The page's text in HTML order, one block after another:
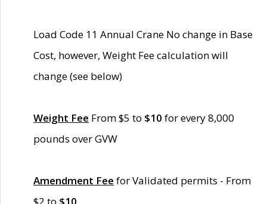
Load Code 11 Annual Crane No change in Base
Cost, however, Weight Fee calculation will
change (see below)
Weight Fee From $5 to $10 for every 8,000
pounds over GVW
Amendment Fee for Validated permits - From